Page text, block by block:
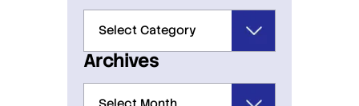
Archives